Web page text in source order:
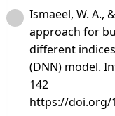
Ismaeel, W. A.,
approach for
different
(DNN) model.
142
https://doi.org/